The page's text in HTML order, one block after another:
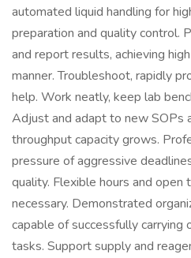
automated liquid handling for
preparation and quality control.
and report results, achieving
manner. Troubleshoot, rapidly
help. Work neatly, keep lab
Adjust and adapt to new SOPs
throughput capacity grows.
pressure of aggressive
quality. Flexible hours and
necessary. Demonstrated
capable of successfully
tasks. Support supply and